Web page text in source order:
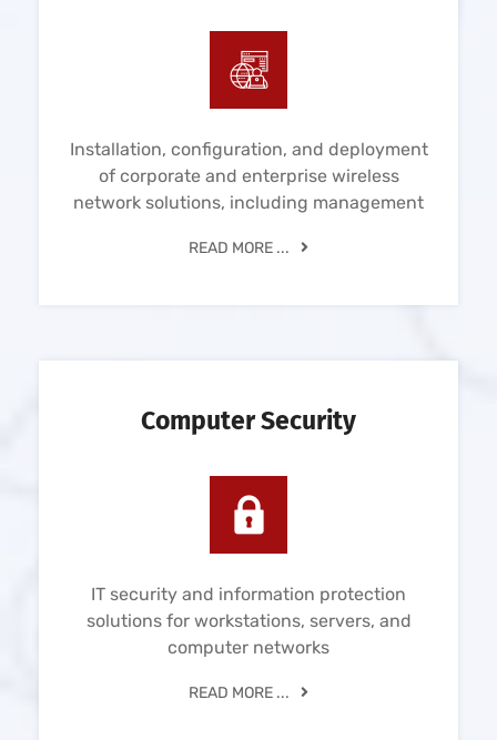
Installation, configuration, and deployment
of corporate and enterprise wireless
network solutions, including management
READ MORE ...
Computer Security
IT security and information protection
solutions for workstations, servers, and
computer networks
READ MORE ...